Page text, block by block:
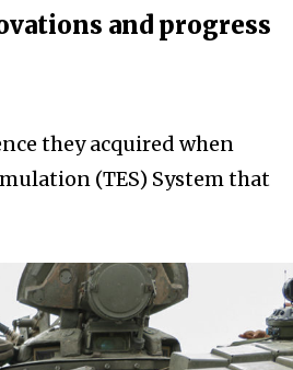
and progress
they acquired when
(TES) System that